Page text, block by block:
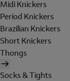
Midi Knickers
Period Knickers
Brazilian Knickers
Short Knickers
Thongs
Socks & Tights